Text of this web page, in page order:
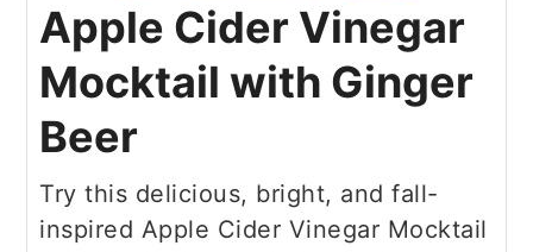
Apple Cider Vinegar
Mocktail with Ginger
Beer
Try this delicious, bright, and fall-
inspired Apple Cider Vinegar Mocktail